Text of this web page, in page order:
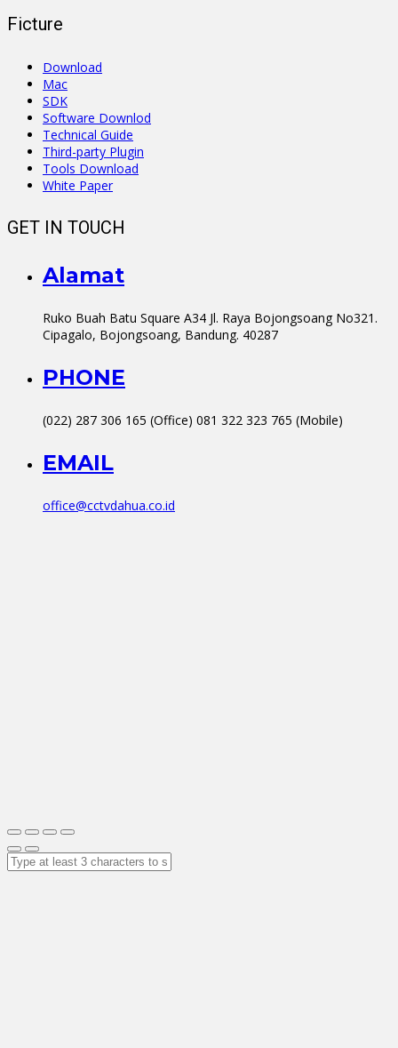
Ficture
Download
Mac
SDK
Software Downlod
Technical Guide
Third-party Plugin
Tools Download
White Paper
GET IN TOUCH
Alamat
Ruko Buah Batu Square A34 Jl. Raya Bojongsoang No321.
Cipagalo, Bojongsoang, Bandung. 40287
PHONE
(022) 287 306 165 (Office) 081 322 323 765 (Mobile)
EMAIL
office@cctvdahua.co.id